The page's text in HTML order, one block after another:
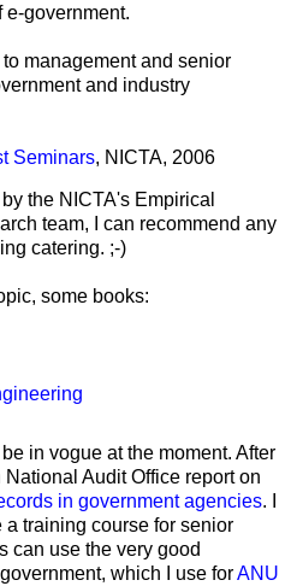
e-government.
management and senior
and industry
Seminars, NICTA, 2006
by the NICTA's Empirical
team, I can recommend any
catering. ;-)
some books:
in vogue at the moment. After
Audit Office report on
in government agencies. I
training course for senior
can use the very good
which I use forANU